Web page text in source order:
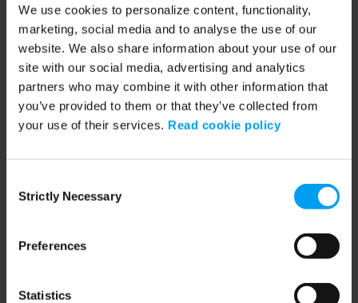
We use cookies to personalize content, functionality,
marketing, social media and to analyse the use of our
website. We also share information about your use of our
site with our social media, advertising and analytics
partners who may combine it with other information that
you’ve provided to them or that they’ve collected from
your use of their services. Read cookie policy
Selection
Strictly Necessary
Preferences
Statistics